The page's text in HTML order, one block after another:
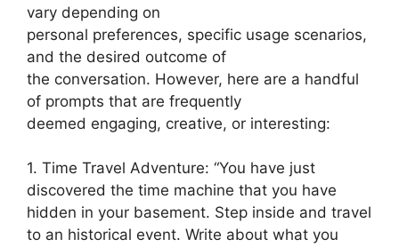
vary depending on
personal preferences, specific usage scenarios,
and the desired outcome of
the conversation. However, here are a handful
of prompts that are frequently
deemed engaging, creative, or interesting:
1. Time Travel Adventure: “You have just
discovered the time machine that you have
hidden in your basement. Step inside and travel
to an historical event. Write about what you